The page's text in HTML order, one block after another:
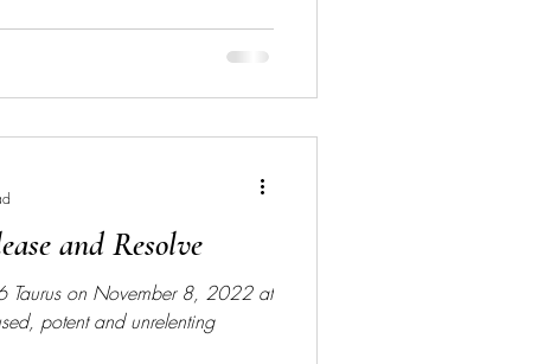
and Resolve
Taurus on November 8, 2022 at
potent and unrelenting